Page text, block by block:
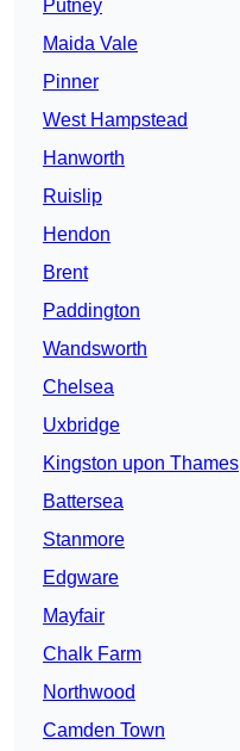
Putney
Maida Vale
Pinner
West Hampstead
Hanworth
Ruislip
Hendon
Brent
Paddington
Wandsworth
Chelsea
Uxbridge
Kingston upon Thames
Battersea
Stanmore
Edgware
Mayfair
Chalk Farm
Northwood
Camden Town